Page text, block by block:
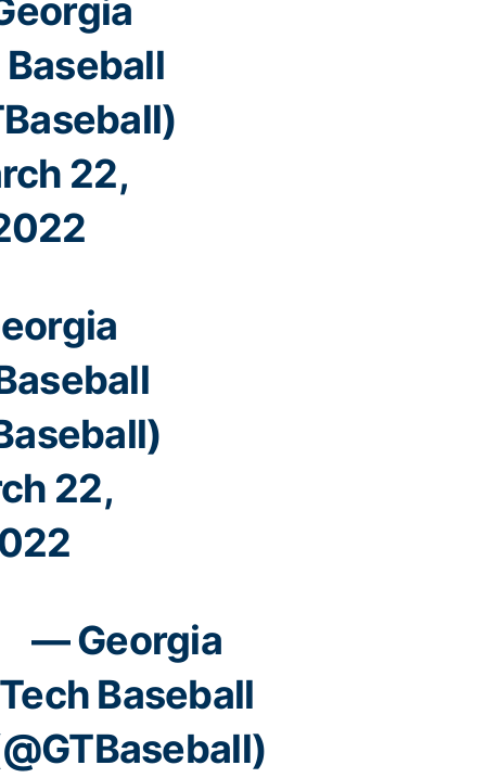
or
decrease
volume.
22,
22,
— Georgia
Tech Baseball